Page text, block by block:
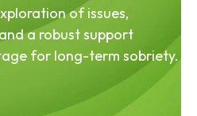
of issues,
a robust support
for long-term sobriety.